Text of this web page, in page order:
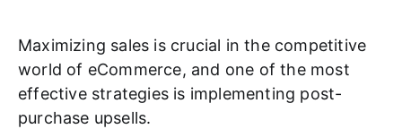
Maximizing sales is crucial in the competitive
world of eCommerce, and one of the most
effective strategies is implementing post-
purchase upsells.